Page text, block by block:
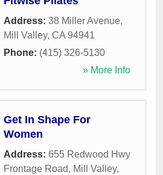
Address: 38 Miller Avenue,
Mill Valley, CA 94941
Phone: (415) 326-5130
» More Info
Get In Shape For
Women
Address: 655 Redwood Hwy
Frontage Road, Mill Valley,